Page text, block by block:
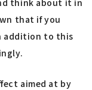
think about it in
that if you
addition to this
aimed at by